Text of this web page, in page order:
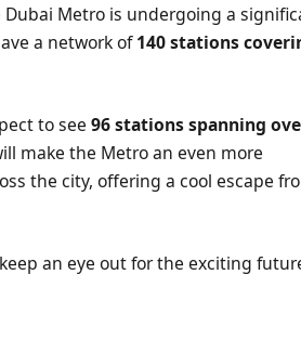
Metro is undergoing a
a network of140 stations
to see96 stations spanning
make the Metro an even more
the city, offering a cool escape
an eye out for the exciting